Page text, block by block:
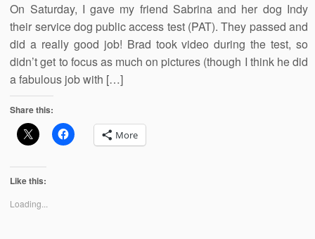
On Saturday, I gave my friend Sabrina and her dog Indy
their service dog public access test (PAT). They passed and
did a really good job! Brad took video during the test, so
didn’t get to focus as much on pictures (though I think he did
a fabulous job with […]
Share this:
More
Like this:
Loading...